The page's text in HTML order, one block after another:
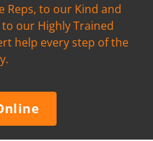
Reps, to our Kind and
our Highly Trained
help every step of the